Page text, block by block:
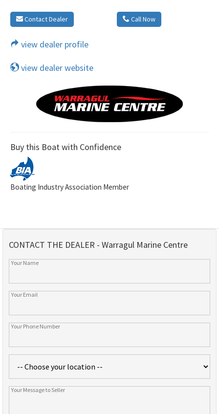
Contact Dealer Call Now
view dealer profile
view dealer website
Buy this Boat with Confidence
Boating Industry Association Member
CONTACT THE DEALER - Warragul Marine Centre